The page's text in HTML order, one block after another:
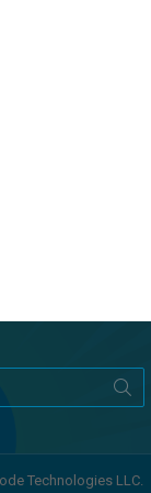
Technologies LLC.